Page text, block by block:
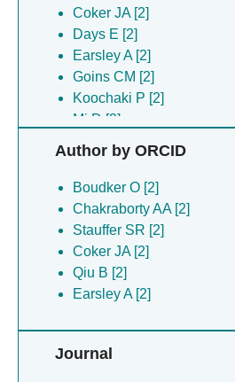
Coker JA [2]
Days E [2]
Earsley A [2]
Goins CM [2]
Koochaki P [2]
Mi D [2]
Romigh T [2]
Salem C [2]
Stauffer SR [2]
Wang NS [2]
Author by ORCID
Boudker O [2]
Chakraborty AA [2]
Stauffer SR [2]
Coker JA [2]
Qiu B [2]
Earsley A [2]
Journal